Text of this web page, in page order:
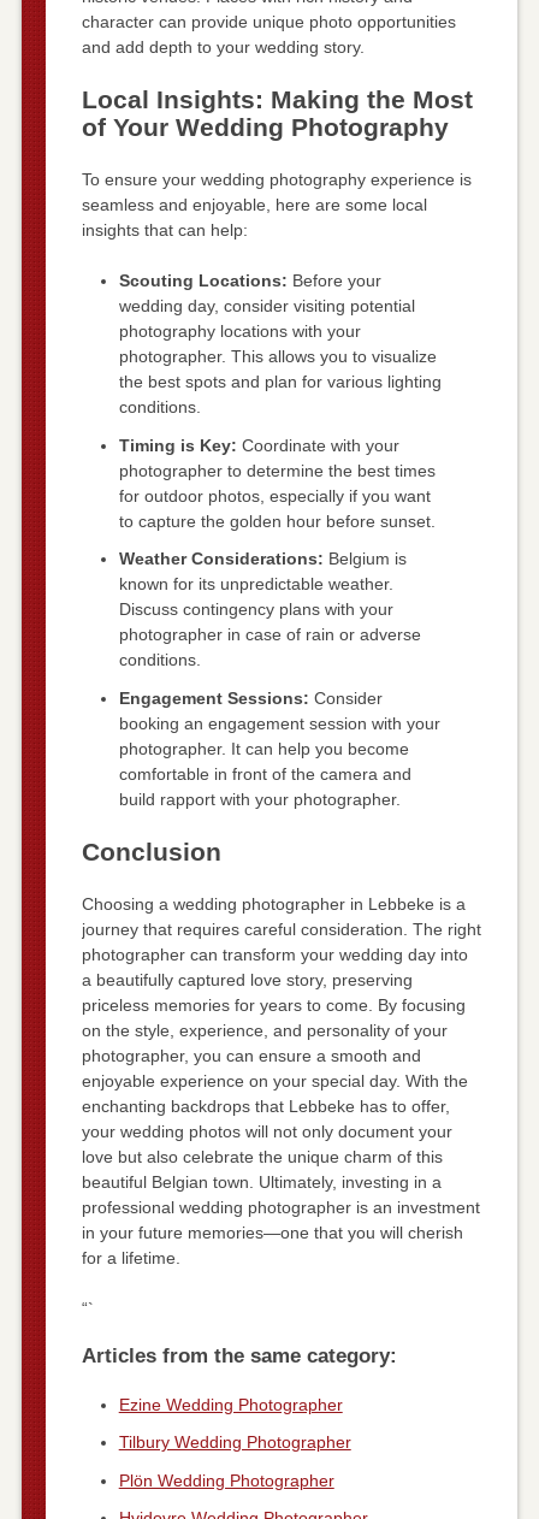
character can provide unique photo opportunities
and add depth to your wedding story.
Local Insights: Making the Most
of Your Wedding Photography
To ensure your wedding photography experience is
seamless and enjoyable, here are some local
insights that can help:
Scouting Locations: Before your
wedding day, consider visiting potential
photography locations with your
photographer. This allows you to visualize
the best spots and plan for various lighting
conditions.
Timing is Key: Coordinate with your
photographer to determine the best times
for outdoor photos, especially if you want
to capture the golden hour before sunset.
Weather Considerations: Belgium is
known for its unpredictable weather.
Discuss contingency plans with your
photographer in case of rain or adverse
conditions.
Engagement Sessions: Consider
booking an engagement session with your
photographer. It can help you become
comfortable in front of the camera and
build rapport with your photographer.
Conclusion
Choosing a wedding photographer in Lebbeke is a
journey that requires careful consideration. The right
photographer can transform your wedding day into
a beautifully captured love story, preserving
priceless memories for years to come. By focusing
on the style, experience, and personality of your
photographer, you can ensure a smooth and
enjoyable experience on your special day. With the
enchanting backdrops that Lebbeke has to offer,
your wedding photos will not only document your
love but also celebrate the unique charm of this
beautiful Belgian town. Ultimately, investing in a
professional wedding photographer is an investment
in your future memories—one that you will cherish
for a lifetime.
“`
Articles from the same category:
Ezine Wedding Photographer
Tilbury Wedding Photographer
Plön Wedding Photographer